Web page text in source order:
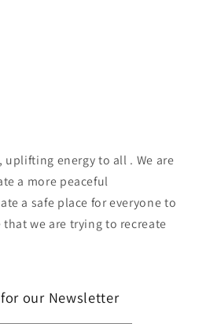
energy to all . We are
a more peaceful
a safe place for everyone to
we are trying to recreate
our Newsletter